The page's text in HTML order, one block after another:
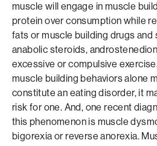
muscle will engage in muscle
protein over consumption while
fats or muscle building drugs and
anabolic steroids,
excessive or compulsive
muscle building behaviors alone
constitute an eating disorder, it
risk for one. And, one recent
this phenomenon is muscle
bigorexia or reverse anorexia.